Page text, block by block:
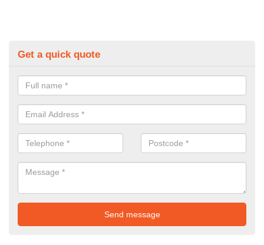
Get a quick quote